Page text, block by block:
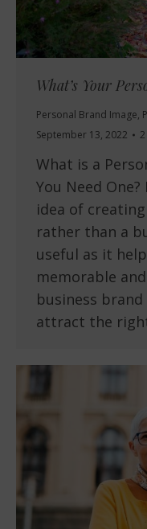
What’s Your
Personal Brand Image,
September 13, 2022
What is a
You Need
idea of
rather than a
useful as it
memorable
business
attract the